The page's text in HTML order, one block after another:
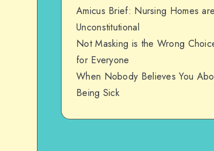
Amicus Brief: Nursing Homes are
Unconstitutional
Not Masking is the Wrong
for Everyone
When Nobody Believes You
Being Sick